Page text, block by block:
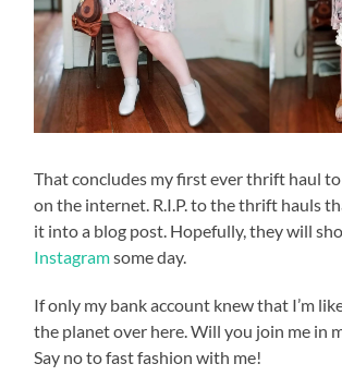
That concludes my first ever thrift haul
on the internet. R.I.P. to the thrift hauls
it into a blog post. Hopefully, they will
Instagramsome day.
If only my bank account knew that I’m
the planet over here. Will you join me in
Say no to fast fashion with me!